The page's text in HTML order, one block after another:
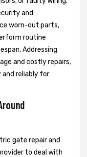
and
worn-out parts,
routine
Addressing
and costly repairs,
reliably for
gate repair and
to deal with